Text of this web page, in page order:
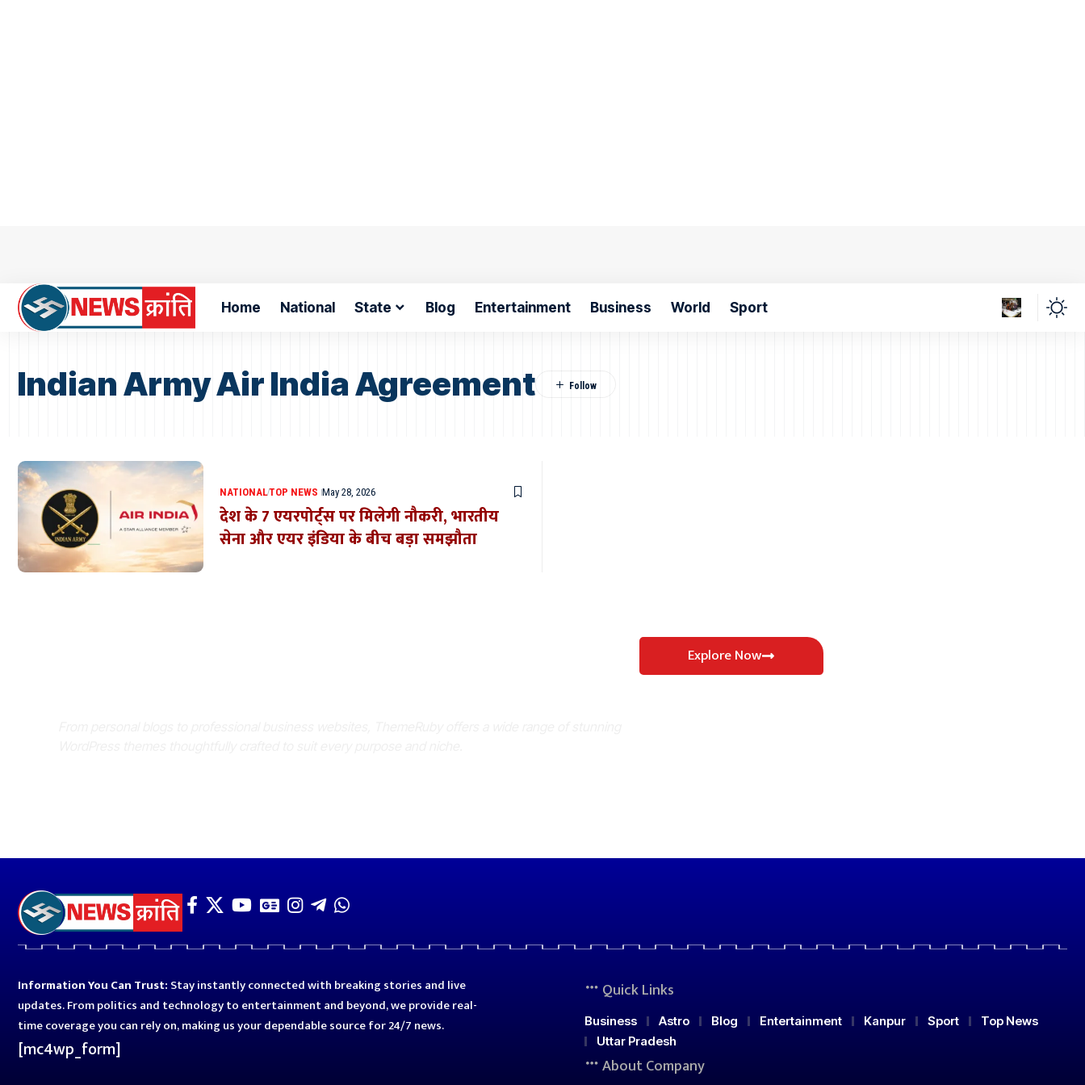
Home National State Blog Entertainment Business World Sport
Indian Army Air India Agreement
NATIONALTOP NEWS May 28, 2026
देश के 7 एयरपोर्ट्स पर मिलेगी नौकरी, भारतीय
सेना और एयर इंडिया के बीच बड़ा समझौता
Explore Now
Information You Can Trust: Stay instantly connected with breaking stories and live
updates. From politics and technology to entertainment and beyond, we provide real-
time coverage you can rely on, making us your dependable source for 24/7 news.
[mc4wp_form]
Quick Links
Business Astro Blog Entertainment Kanpur Sport
Top News
Uttar Pradesh
About Company